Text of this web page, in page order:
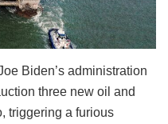
Biden’s administration
three new oil and
triggering a furious